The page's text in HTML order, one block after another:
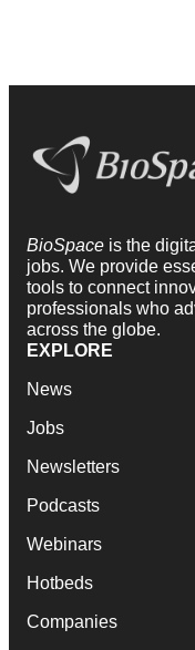
BioSpace is the
jobs. We provide
tools to connect
professionals who
across the globe.
EXPLORE
News
Jobs
Newsletters
Podcasts
Webinars
Hotbeds
Companies